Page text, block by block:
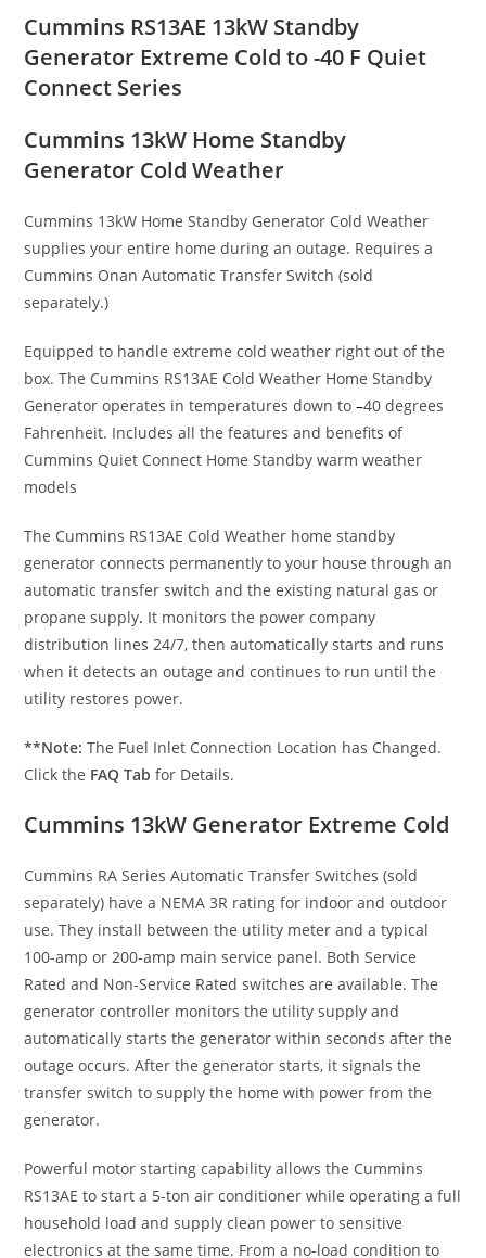
Cummins RS13AE 13kW Standby
Generator Extreme Cold to -40 F Quiet
Connect Series
Cummins 13kW Home Standby
Generator Cold Weather
Cummins 13kW Home Standby Generator Cold Weather
supplies your entire home during an outage. Requires a
Cummins Onan Automatic Transfer Switch (sold
separately.)
Equipped to handle extreme cold weather right out of the
box. The Cummins RS13AE Cold Weather Home Standby
Generator operates in temperatures down to–40 degrees
Fahrenheit. Includes all the features and benefits of
Cummins Quiet Connect Home Standby warm weather
models
The Cummins RS13AE Cold Weather home standby
generator connects permanently to your house through an
automatic transfer switch and the existing natural gas or
propane supply. It monitors the power company
distribution lines 24/7, then automatically starts and runs
when it detects an outage and continues to run until the
utility restores power.
**Note: The Fuel Inlet Connection Location has Changed.
Click the FAQ Tab for Details.
Cummins 13kW Generator Extreme Cold
Cummins RA Series Automatic Transfer Switches (sold
separately) have a NEMA 3R rating for indoor and outdoor
use. They install between the utility meter and a typical
100-amp or 200-amp main service panel. Both Service
Rated and Non-Service Rated switches are available. The
generator controller monitors the utility supply and
automatically starts the generator within seconds after the
outage occurs. After the generator starts, it signals the
transfer switch to supply the home with power from the
generator.
Powerful motor starting capability allows the Cummins
RS13AE to start a 5-ton air conditioner while operating a full
household load and supply clean power to sensitive
electronics at the same time. From a no-load condition to